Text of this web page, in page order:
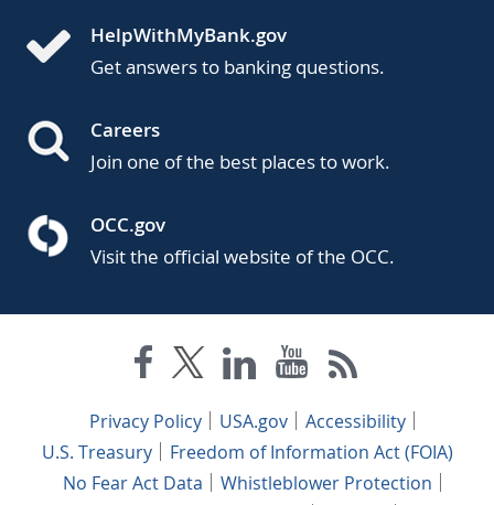
HelpWithMyBank.gov
Get answers to banking questions.
Careers
Join one of the best places to work.
OCC.gov
Visit the official website of the OCC.
Privacy Policy USA.gov
Accessibility
U.S. Treasury
Freedom of Information Act (FOIA)
No Fear Act Data
Whistleblower Protection